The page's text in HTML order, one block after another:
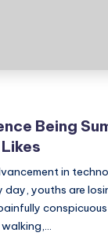
Being
in
day, youths are